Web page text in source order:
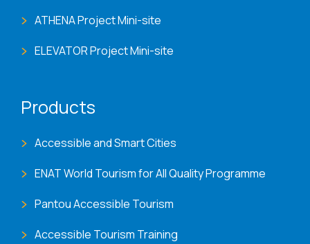
ATHENA Project Mini-site
ELEVATOR Project Mini-site
Products
Accessible and Smart Cities
ENAT World Tourism for All Quality Programme
Pantou Accessible Tourism
Accessible Tourism Training